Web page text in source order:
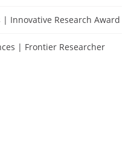
Innovative Research Award
| Frontier Researcher